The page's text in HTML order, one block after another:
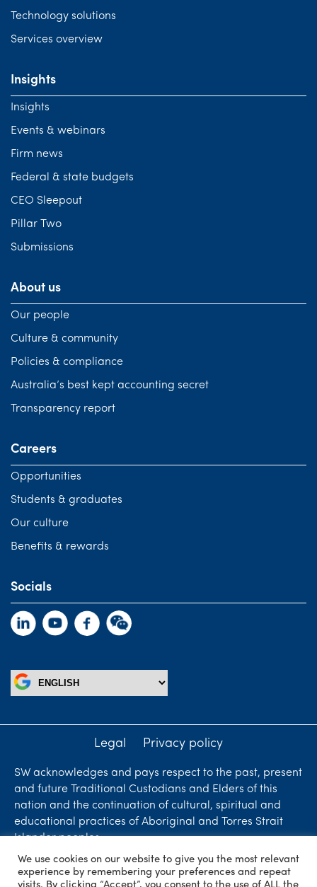
Technology solutions
Services overview
Insights
Insights
Events & webinars
Firm news
Federal & state budgets
CEO Sleepout
Pillar Two
Submissions
About us
Our people
Culture & community
Policies & compliance
Australia’s best kept accounting secret
Transparency report
Careers
Opportunities
Students & graduates
Our culture
Benefits & rewards
Socials
Legal Privacy policy
SW acknowledges and pays respect to the past, present
and future Traditional Custodians and Elders of this
nation and the continuation of cultural, spiritual and
educational practices of Aboriginal and Torres Strait
Islander peoples.
Liability limited by a scheme approved under
Professional Standards Legislation. SW Accountants &
We use cookies on our website to give you the most relevant
experience by remembering your preferences and repeat